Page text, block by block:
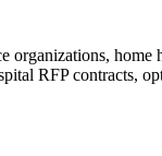
RFP contracts,